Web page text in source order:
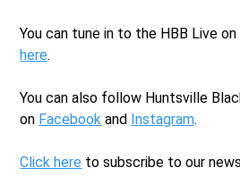
You can tune in to the HBB Live
here.
You can also follow Huntsville
on Facebook and Instagram.
Click here to subscribe to our